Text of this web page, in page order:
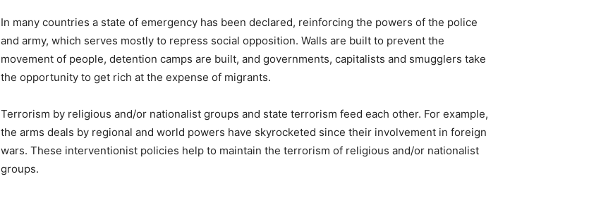
In many countries a state of emergency has been declared, reinforcing the powers of the police
and army, which serves mostly to repress social opposition. Walls are built to prevent the
movement of people, detention camps are built, and governments, capitalists and smugglers take
the opportunity to get rich at the expense of migrants.
Terrorism by religious and/or nationalist groups and state terrorism feed each other. For example,
the arms deals by regional and world powers have skyrocketed since their involvement in foreign
wars. These interventionist policies help to maintain the terrorism of religious and/or nationalist
groups.